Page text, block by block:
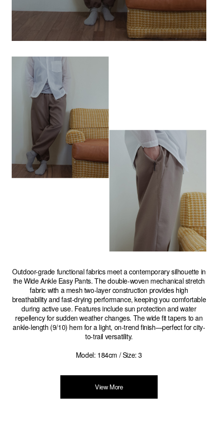
Outdoor-grade functional fabrics meet a contemporary silhouette in
the Wide Ankle Easy Pants. The double-woven mechanical stretch
fabric with a mesh two-layer construction provides high
breathability and fast-drying performance, keeping you comfortable
during active use. Features include sun protection and water
repellency for sudden weather changes. The wide fit tapers to an
ankle-length (9/10) hem for a light, on-trend finish—perfect for city-
to-trail versatility.
Model: 184cm / Size: 3
View More